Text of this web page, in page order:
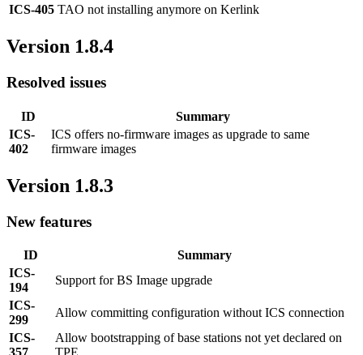
ICS-405 TAO not installing anymore on Kerlink
Version 1.8.4
Resolved issues
ID
Summary
ICS-
402
ICS offers no-firmware images as upgrade to same
firmware images
Version 1.8.3
New features
ID
Summary
ICS-
194
Support for BS Image upgrade
ICS-
299
Allow committing configuration without ICS connection
ICS-
Allow bootstrapping of base stations not yet declared on